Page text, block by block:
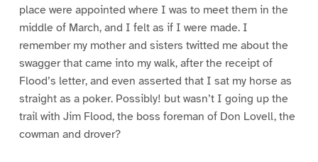
place were appointed where I was to meet them in the
middle of March, and I felt as if I were made. I
remember my mother and sisters twitted me about the
swagger that came into my walk, after the receipt of
Flood’s letter, and even asserted that I sat my horse as
straight as a poker. Possibly! but wasn’t I going up the
trail with Jim Flood, the boss foreman of Don Lovell, the
cowman and drover?